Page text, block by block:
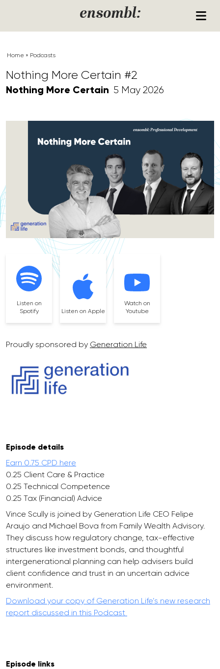
ensombl:
Home » Podcasts
Nothing More Certain #2
Nothing More Certain 5 May 2026
Listen on
Spotify
Listen on Apple
Watch on
Youtube
Proudly sponsored by Generation Life
Episode details
Earn 0.75 CPD here
0.25 Client Care & Practice
0.25 Technical Competence
0.25 Tax (Financial) Advice
Vince Scully is joined by Generation Life CEO Felipe
Araujo and Michael Bova from Family Wealth Advisory.
They discuss how regulatory change, tax-effective
structures like investment bonds, and thoughtful
intergenerational planning can help advisers build
client confidence and trust in an uncertain advice
environment.
Download your copy of Generation Life’s new research
report discussed in this Podcast
Episode links